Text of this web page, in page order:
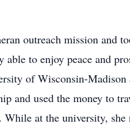
outreach mission and
to enjoy peace and
of Wisconsin-
and used the money to
at the university,